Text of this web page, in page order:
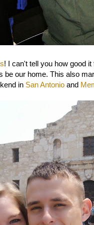
! I can't tell you how good
our home. This also
in San Antonio and